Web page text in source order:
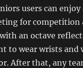
users can
for
an octave
to wear wrists and
After that, any